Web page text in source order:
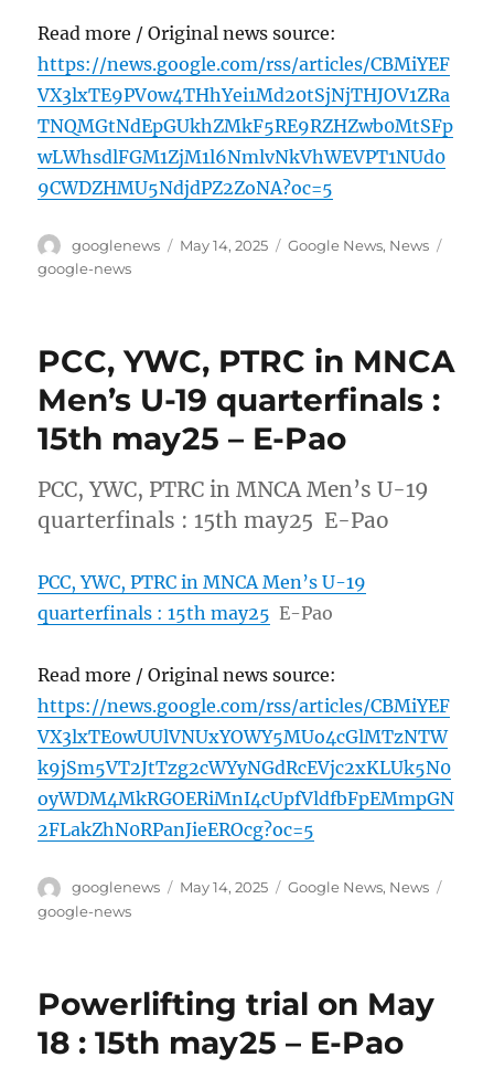
Read more / Original news source:
https://news.google.com/rss/articles/CBMiYEF
VX3lxTE9PV0w4THhYei1Md20tSjNjTHJOV1ZRa
TNQMGtNdEpGUkhZMkF5RE9RZHZwb0MtSFp
wLWhsdlFGM1ZjM1l6NmlvNkVhWEVPT1NUd0
9CWDZHMU5NdjdPZ2ZoNA?oc=5
Author
googlenews
Posted
May 14, 2025 Categories
Google News, News
google-news
PCC, YWC, PTRC in MNCA
Men’s U-19 quarterfinals :
15th may25 – E-Pao
PCC, YWC, PTRC in MNCA Men’s U-19
quarterfinals : 15th may25 E-Pao
PCC, YWC, PTRC in MNCA Men’s U-19
quarterfinals : 15th may25 E-Pao
Read more / Original news source:
https://news.google.com/rss/articles/CBMiYEF
VX3lxTE0wUUlVNUxYOWY5MUo4cGlMTzNTW
k9jSm5VT2JtTzg2cWYyNGdRcEVjc2xKLUk5N0
oyWDM4MkRGOERiMnI4cUpfVldfbFpEMmpGN
2FLakZhN0RPanJieEROcg?oc=5
Author
googlenews
Posted
May 14, 2025 Categories
Google News, News
google-news
Powerlifting trial on May
18 : 15th may25 – E-Pao